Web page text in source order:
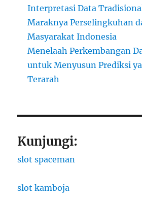
Interpretasi Data
Maraknya Perselingkuhan
Masyarakat Indonesia
Menelaah Perkembangan
untuk Menyusun Prediksi
Terarah
Kunjungi:
slot spaceman
slot kamboja